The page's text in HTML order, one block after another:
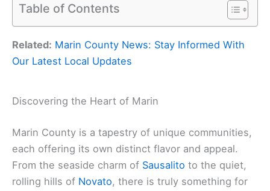
Table of Contents
Related: Marin County News: Stay Informed With
Our Latest Local Updates
Discovering the Heart of Marin
Marin County is a tapestry of unique communities,
each offering its own distinct flavor and appeal.
From the seaside charm of Sausalito to the quiet,
rolling hills of Novato, there is truly something for